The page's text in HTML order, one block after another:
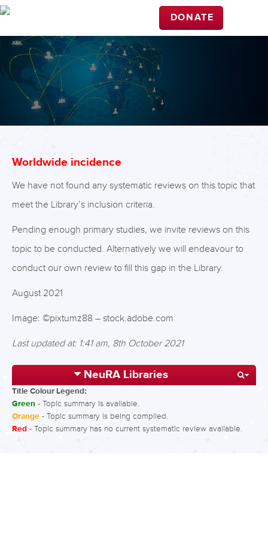
DONATE
Worldwide incidence
We have not found any systematic reviews on this topic that
meet the Library’s inclusion criteria.
Pending enough primary studies, we invite reviews on this
topic to be conducted. Alternatively we will endeavour to
conduct our own review to fill this gap in the Library.
August 2021
Image: ©pixtumz88 – stock.adobe.com
Last updated at: 1:41 am, 8th October 2021
NeuRA Libraries
Title Colour Legend:
Green - Topic summary is available.
Orange - Topic summary is being compiled.
Red - Topic summary has no current systematic review available.